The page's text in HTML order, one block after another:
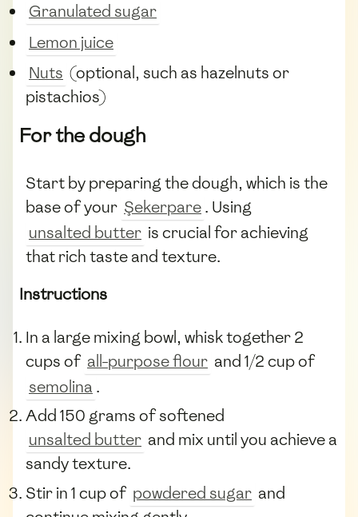
Granulated sugar
Lemon juice
Nuts (optional, such as hazelnuts or
pistachios)
For the dough
Start by preparing the dough, which is the
base of your Şekerpare. Using
unsalted butter is crucial for achieving
that rich taste and texture.
Instructions
In a large mixing bowl, whisk together 2
cups of all-purpose flour and 1/2 cup of
semolina .
Add 150 grams of softened
unsalted butter and mix until you achieve a
sandy texture.
Stir in 1 cup of powdered sugar and